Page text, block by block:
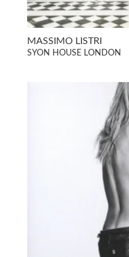
MASSIMO LISTRI
SYON HOUSE LONDON